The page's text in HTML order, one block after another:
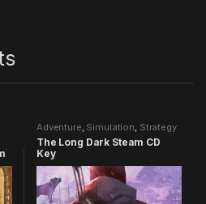
Adventure, Simulation, Strategy
The Long Dark Steam CD
Key